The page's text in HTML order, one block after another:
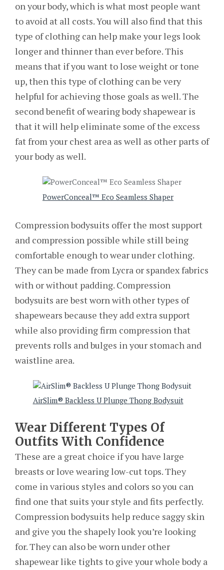
on your body, which is what most people want
to avoid at all costs. You will also find that this
type of clothing can help make your legs look
longer and thinner than ever before. This
means that if you want to lose weight or tone
up, then this type of clothing can be very
helpful for achieving those goals as well. The
second benefit of wearing body shapewear is
that it will help eliminate some of the excess
fat from your chest area as well as other parts of
your body as well.
PowerConceal™ Eco Seamless Shaper
Compression bodysuits offer the most support
and compression possible while still being
comfortable enough to wear under clothing.
They can be made from Lycra or spandex fabrics
with or without padding. Compression
bodysuits are best worn with other types of
shapewears because they add extra support
while also providing firm compression that
prevents rolls and bulges in your stomach and
waistline area.
AirSlim® Backless U Plunge Thong Bodysuit
Wear Different Types Of
Outfits With Confidence
These are a great choice if you have large
breasts or love wearing low-cut tops. They
come in various styles and colors so you can
find one that suits your style and fits perfectly.
Compression bodysuits help reduce saggy skin
and give you the shapely look you’re looking
for. They can also be worn under other
shapewear like tights to give your whole body a